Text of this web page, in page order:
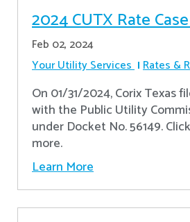
2024 CUTX Rate
Feb 02, 2024
Your Utility Services Rates &
On 01/31/2024, Corix Texas
with the Public Utility
under Docket No. 56149.
more.
Learn More